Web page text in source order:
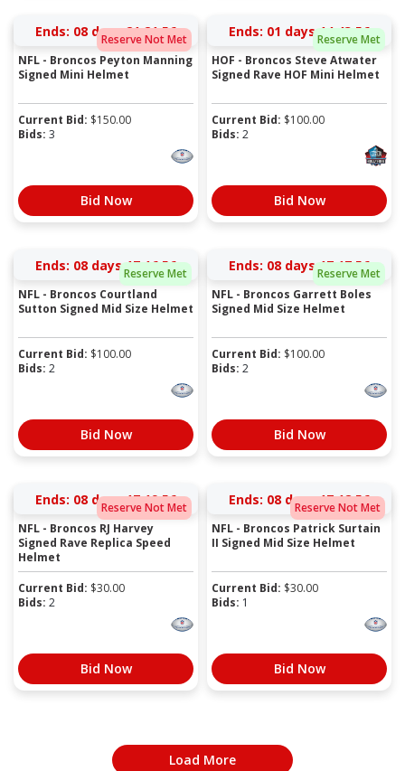
Reserve Not Met
Ends: 08 days 21:21:55
NFL - Broncos Peyton Manning
Signed Mini Helmet
Current Bid: $150.00
Bids: 3
Bid Now
Reserve Met
Ends: 01 days 14:43:55
HOF - Broncos Steve Atwater
Signed Rave HOF Mini Helmet
Current Bid: $100.00
Bids: 2
Bid Now
Reserve Met
Ends: 08 days 17:16:55
NFL - Broncos Courtland
Sutton Signed Mid Size Helmet
Current Bid: $100.00
Bids: 2
Bid Now
Reserve Met
Ends: 08 days 17:17:55
NFL - Broncos Garrett Boles
Signed Mid Size Helmet
Current Bid: $100.00
Bids: 2
Bid Now
Reserve Not Met
Ends: 08 days 17:19:55
NFL - Broncos RJ Harvey
Signed Rave Replica Speed
Helmet
Current Bid: $30.00
Bids: 2
Bid Now
Reserve Not Met
Ends: 08 days 17:18:55
NFL - Broncos Patrick Surtain
II Signed Mid Size Helmet
Current Bid: $30.00
Bids: 1
Bid Now
Load More